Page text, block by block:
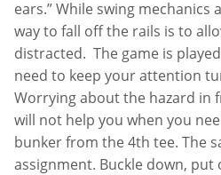
ears.” While swing
way to fall off the rails is to
distracted. The game is
need to keep your attention
Worrying about the hazard in
will not help you when you
bunker from the 4th tee. The
assignment. Buckle down,